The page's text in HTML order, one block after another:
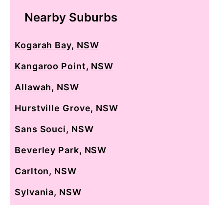
Nearby Suburbs
Kogarah Bay, NSW
Kangaroo Point, NSW
Allawah, NSW
Hurstville Grove, NSW
Sans Souci, NSW
Beverley Park, NSW
Carlton, NSW
Sylvania, NSW